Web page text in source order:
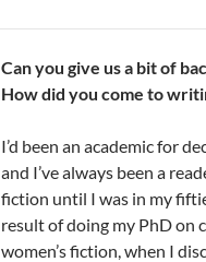
Can you give us a bit of
How did you come to
I’d been an academic for
and I’ve always been a
fiction until I was in my
result of doing my PhD on
women’s fiction, when I